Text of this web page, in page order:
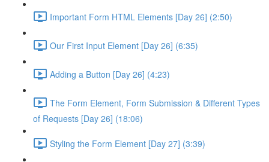
Important Form HTML Elements [Day 26] (2:50)
Our First Input Element [Day 26] (6:35)
Adding a Button [Day 26] (4:23)
The Form Element, Form Submission & Different Types
of Requests [Day 26] (18:06)
Styling the Form Element [Day 27] (3:39)